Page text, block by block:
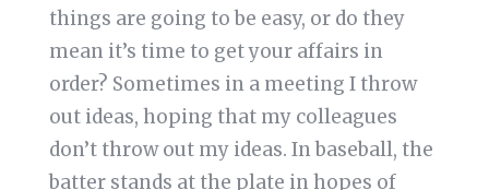
things are going to be easy, or do they
mean it’s time to get your affairs in
order? Sometimes in a meeting I throw
out ideas, hoping that my colleagues
don’t throw out my ideas. In baseball, the
batter stands at the plate in hopes of